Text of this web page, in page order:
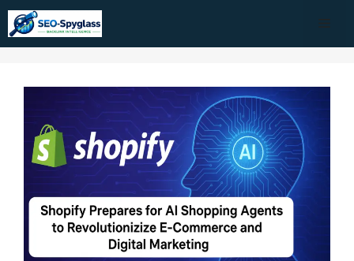
Skip
to
content